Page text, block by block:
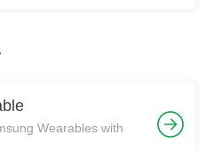
Wearables with